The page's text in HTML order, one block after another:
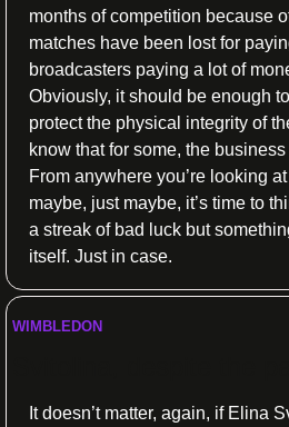
months of competition because
matches have been lost for
broadcasters paying a lot of
Obviously, it should be enough
protect the physical integrity of
know that for some, the
From anywhere you’re looking
maybe, just maybe, it’s time to
a streak of bad luck but
itself. Just in case.
WIMBLEDON
It doesn’t matter, again, if Elina